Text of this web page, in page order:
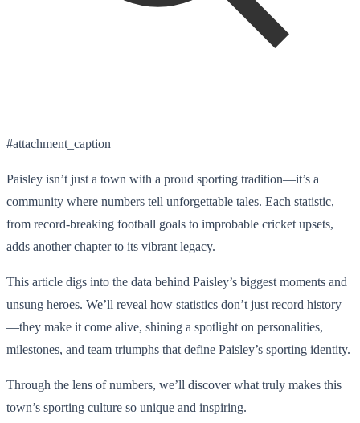
#attachment_caption
Paisley isn’t just a town with a proud sporting tradition—it’s a
community where numbers tell unforgettable tales. Each statistic,
from record-breaking football goals to improbable cricket upsets,
adds another chapter to its vibrant legacy.
This article digs into the data behind Paisley’s biggest moments and
unsung heroes. We’ll reveal how statistics don’t just record history
—they make it come alive, shining a spotlight on personalities,
milestones, and team triumphs that define Paisley’s sporting identity.
Through the lens of numbers, we’ll discover what truly makes this
town’s sporting culture so unique and inspiring.